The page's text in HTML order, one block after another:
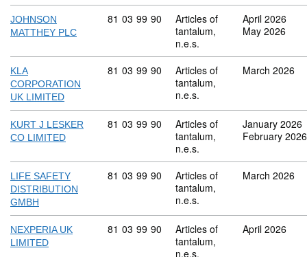
JOHNSON
MATTHEY PLC
Commodity code: 81 03 99 90
81 03 99 90
Articles of
tantalum,
n.e.s.
April 2026
May 2026
KLA
CORPORATION
UK LIMITED
Commodity code: 81 03 99 90
81 03 99 90
Articles of
tantalum,
n.e.s.
March 2026
KURT J LESKER
CO LIMITED
Commodity code: 81 03 99 90
81 03 99 90
Articles of
tantalum,
n.e.s.
January 2026
February 2026
LIFE SAFETY
DISTRIBUTION
GMBH
Commodity code: 81 03 99 90
81 03 99 90
Articles of
tantalum,
n.e.s.
March 2026
NEXPERIA UK
LIMITED
Commodity code: 81 03 99 90
81 03 99 90
Articles of
tantalum,
n.e.s.
April 2026